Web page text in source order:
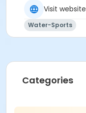
Visit website
Water-Sports
Categories